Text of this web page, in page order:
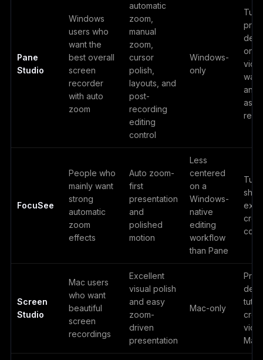
Pane
Studio
Windows
users who
want the
best overall
screen
recorder
with auto
zoom
automatic
zoom,
manual
zoom,
cursor
polish,
layouts, and
post-
recording
editing
control
Windows-
only
and
FocuSee
People who
mainly want
strong
automatic
zoom
effects
Auto zoom-
first
presentation
and
polished
motion
Less
centered
on a
Windows-
native
editing
workflow
than Pane
short
Screen
Studio
Mac users
who want
beautiful
screen
recordings
Excellent
visual polish
and easy
zoom-
driven
presentation
Mac-only
Mac